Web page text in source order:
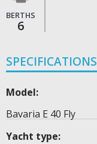
BERTHS
6
SPECIFICATIONS
Model:
Bavaria E 40 Fly
Yacht type: